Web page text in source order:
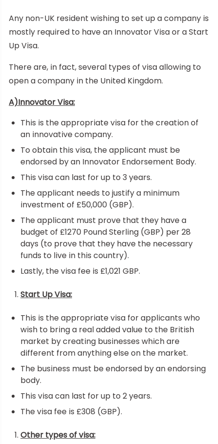
Any non-UK resident wishing to set up a company is
mostly required to have an Innovator Visa or a Start
Up Visa.
There are, in fact, several types of visa allowing to
open a company in the United Kingdom.
A)Innovator Visa:
This is the appropriate visa for the creation of
an innovative company.
To obtain this visa, the applicant must be
endorsed by an Innovator Endorsement Body.
This visa can last for up to 3 years.
The applicant needs to justify a minimum
investment of £50,000 (GBP).
The applicant must prove that they have a
budget of £1270 Pound Sterling (GBP) per 28
days (to prove that they have the necessary
funds to live in this country).
Lastly, the visa fee is £1,021 GBP.
Start Up Visa:
This is the appropriate visa for applicants who
wish to bring a real added value to the British
market by creating businesses which are
different from anything else on the market.
The business must be endorsed by an endorsing
body.
This visa can last for up to 2 years.
The visa fee is £308 (GBP).
Other types of visa: